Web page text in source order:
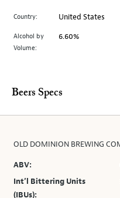
to
change
the
above.
Country: United States
Alcohol by
Volume:
6.60%
Beers Specs
OLD DOMINION BREWING
ABV:
Int’l Bittering Units
(IBUs):